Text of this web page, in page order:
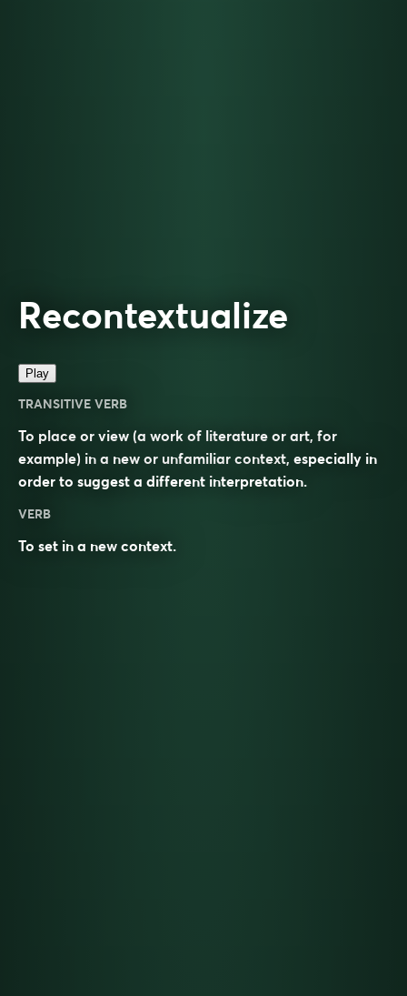
Recontextualize
Play
TRANSITIVE VERB
To place or view (a work of literature or art, for
example) in a new or unfamiliar context, especially in
order to suggest a different interpretation.
VERB
To set in a new context.